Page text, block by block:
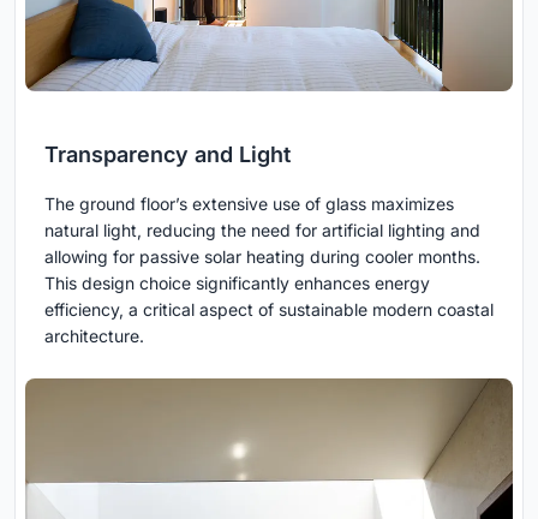
Transparency and Light
The ground floor’s extensive use of glass maximizes
natural light, reducing the need for artificial lighting and
allowing for passive solar heating during cooler months.
This design choice significantly enhances energy
efficiency, a critical aspect of sustainable modern coastal
architecture.